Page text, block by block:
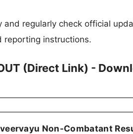
regularly check official
reporting instructions.
(Direct Link) -
Non-Combatant